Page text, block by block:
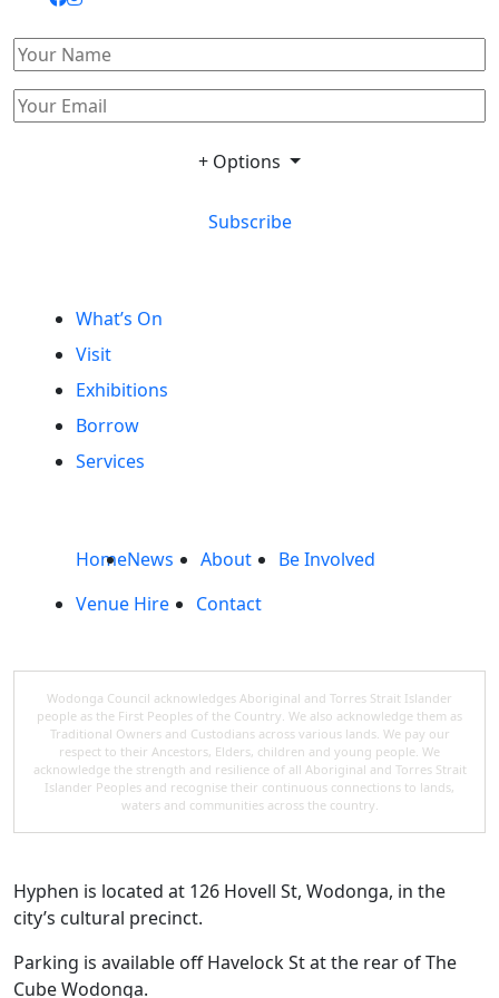
+ Options
Subscribe
What’s On
Visit
Exhibitions
Borrow
Services
HomeNews About
Be Involved
Venue Hire
Contact
Wodonga Council acknowledges Aboriginal and Torres Strait Islander
people as the First Peoples of the Country. We also acknowledge them as
Traditional Owners and Custodians across various lands. We pay our
respect to their Ancestors, Elders, children and young people. We
acknowledge the strength and resilience of all Aboriginal and Torres Strait
Islander Peoples and recognise their continuous connections to lands,
waters and communities across the country.
Hyphen is located at 126 Hovell St, Wodonga, in the
city’s cultural precinct.
Parking is available off Havelock St at the rear of The
Cube Wodonga.